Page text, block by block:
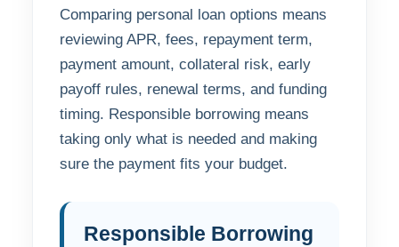
Comparing personal loan options means
reviewing APR, fees, repayment term,
payment amount, collateral risk, early
payoff rules, renewal terms, and funding
timing. Responsible borrowing means
taking only what is needed and making
sure the payment fits your budget.
Responsible Borrowing